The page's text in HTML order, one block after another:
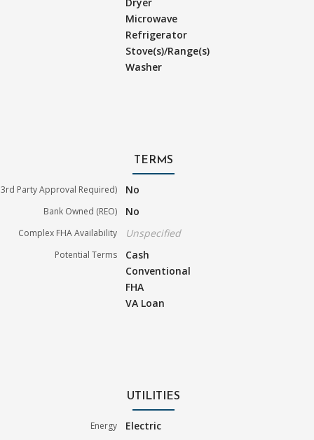
Dryer
Microwave
Refrigerator
Stove(s)/Range(s)
Washer
TERMS
3rd Party Approval Required) No
Bank Owned (REO) No
Complex FHA Availability Unspecified
Potential Terms
Cash
Conventional
FHA
VA Loan
UTILITIES
Energy Electric